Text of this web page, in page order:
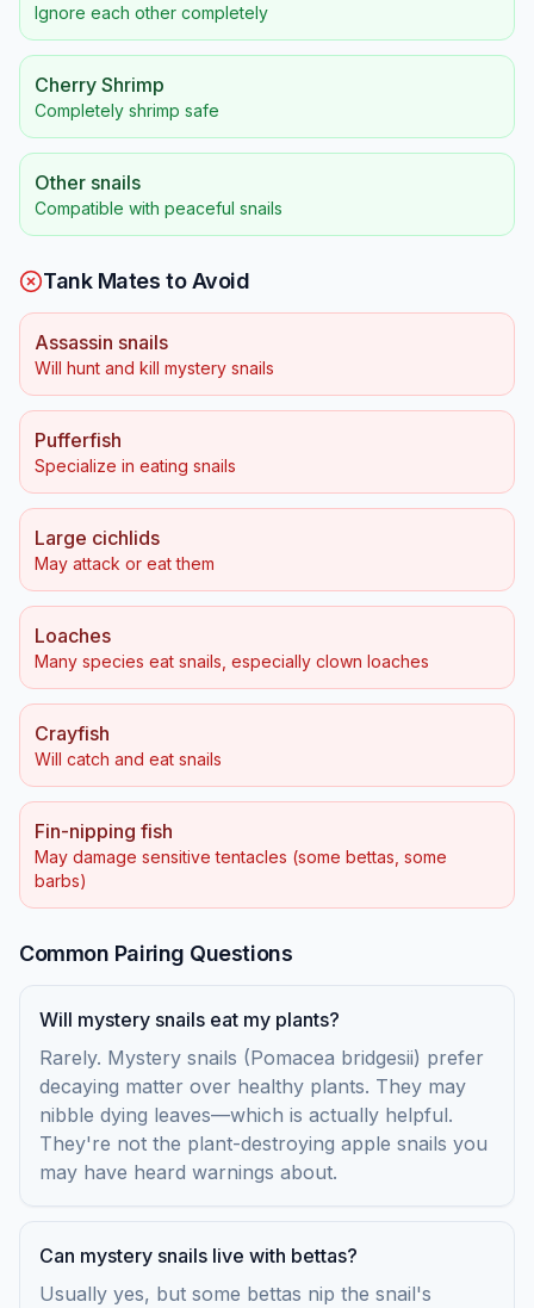
Ignore each other completely
Cherry Shrimp
Completely shrimp safe
Other snails
Compatible with peaceful snails
Tank Mates to Avoid
Assassin snails
Will hunt and kill mystery snails
Pufferfish
Specialize in eating snails
Large cichlids
May attack or eat them
Loaches
Many species eat snails, especially clown loaches
Crayfish
Will catch and eat snails
Fin-nipping fish
May damage sensitive tentacles (some bettas, some
barbs)
Common Pairing Questions
Will mystery snails eat my plants?
Rarely. Mystery snails (Pomacea bridgesii) prefer
decaying matter over healthy plants. They may
nibble dying leaves—which is actually helpful.
They're not the plant-destroying apple snails you
may have heard warnings about.
Can mystery snails live with bettas?
Usually yes, but some bettas nip the snail's